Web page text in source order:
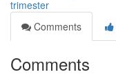
trimester
Comments
Comments